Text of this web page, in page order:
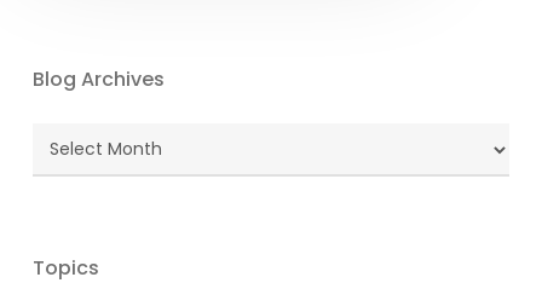
Blog Archives
Blog
Topics